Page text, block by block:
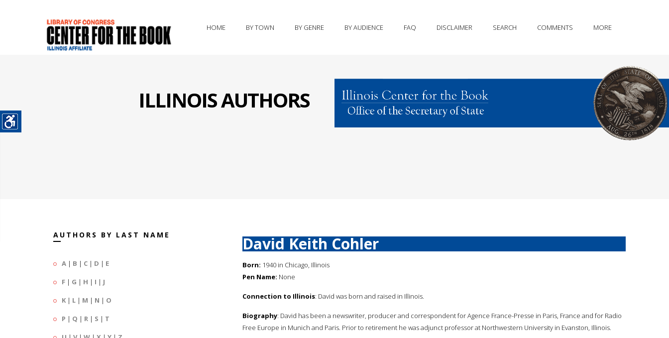
HOME BY TOWN BY GENRE BY AUDIENCE FAQ DISCLAIMER SEARCH COMMENTS MORE
ILLINOIS AUTHORS
AUTHORS BY LAST NAME
A | B | C | D | E
F | G | H | I | J
K | L | M | N | O
P | Q | R | S | T
David Keith Cohler
Born: 1940 in Chicago, Illinois
Pen Name: None
Connection to Illinois: David was born and raised in Illinois.
Biography: David has been a newswriter, producer and correspondent for Agence France-Presse in Paris, France and for Radio
Free Europe in Munich and Paris. Prior to retirement he was adjunct professor at Northwestern University in Evanston, Illinois.